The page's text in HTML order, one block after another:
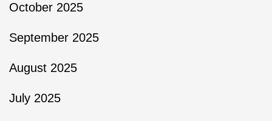
October 2025
September 2025
August 2025
July 2025